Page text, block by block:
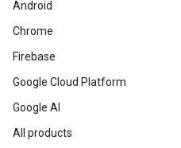
Android
Chrome
Firebase
Google Cloud Platform
Google AI
All products